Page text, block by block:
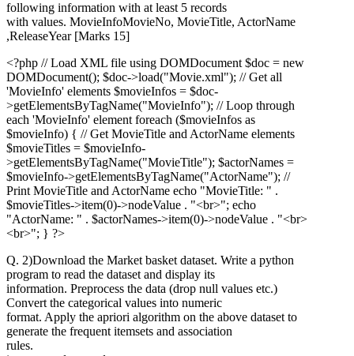
following information with at least 5 records
with values. MovieInfoMovieNo, MovieTitle, ActorName
,ReleaseYear [Marks 15]
<?php // Load XML file using DOMDocument $doc = new
DOMDocument(); $doc->load("Movie.xml"); // Get all
'MovieInfo' elements $movieInfos = $doc-
>getElementsByTagName("MovieInfo"); // Loop through
each 'MovieInfo' element foreach ($movieInfos as
$movieInfo) { // Get MovieTitle and ActorName elements
$movieTitles = $movieInfo-
>getElementsByTagName("MovieTitle"); $actorNames =
$movieInfo->getElementsByTagName("ActorName"); //
Print MovieTitle and ActorName echo "MovieTitle: " .
$movieTitles->item(0)->nodeValue . "<br>"; echo
"ActorName: " . $actorNames->item(0)->nodeValue . "<br>
<br>"; } ?>
Q. 2)Download the Market basket dataset. Write a python
program to read the dataset and display its
information. Preprocess the data (drop null values etc.)
Convert the categorical values into numeric
format. Apply the apriori algorithm on the above dataset to
generate the frequent itemsets and association
rules.